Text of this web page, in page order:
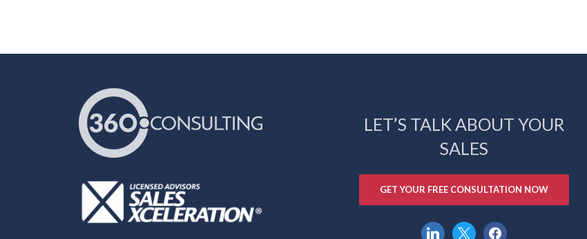
LET’S TALK ABOUT YOUR
SALES
GET YOUR FREE CONSULTATION NOW
linkedin
x facebook